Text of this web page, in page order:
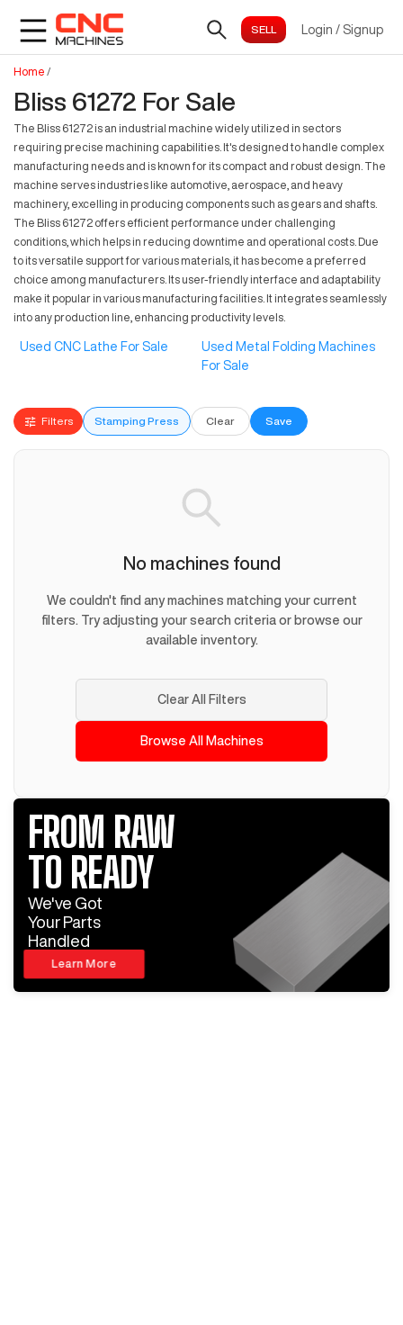
Login / Signup
Home /
Bliss 61272 For Sale
The Bliss 61272 is an industrial machine widely utilized in sectors
requiring precise machining capabilities. It's designed to handle complex
manufacturing needs and is known for its compact and robust design. The
machine serves industries like automotive, aerospace, and heavy
machinery, excelling in producing components such as gears and shafts.
The Bliss 61272 offers efficient performance under challenging
conditions, which helps in reducing downtime and operational costs. Due
to its versatile support for various materials, it has become a preferred
choice among manufacturers. Its user-friendly interface and adaptability
make it popular in various manufacturing facilities. It integrates seamlessly
into any production line, enhancing productivity levels.
Used CNC Lathe For Sale
Used Metal Folding Machines
For Sale
Filters Stamping Press Clear Save
No machines found
We couldn't find any machines matching your current
filters. Try adjusting your search criteria or browse our
available inventory.
Clear All Filters
Browse All Machines
FROM RAW
TO READY
We've Got
Your Parts
Handled
Learn More